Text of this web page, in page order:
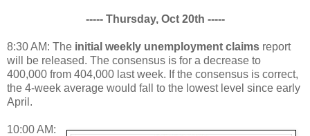
----- Thursday, Oct 20th -----
8:30 AM: The initial weekly unemployment claims report
will be released. The consensus is for a decrease to
400,000 from 404,000 last week. If the consensus is correct,
the 4-week average would fall to the lowest level since early
April.
10:00 AM: